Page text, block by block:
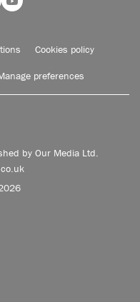
Cookies policy
preferences
by Our Media Ltd.